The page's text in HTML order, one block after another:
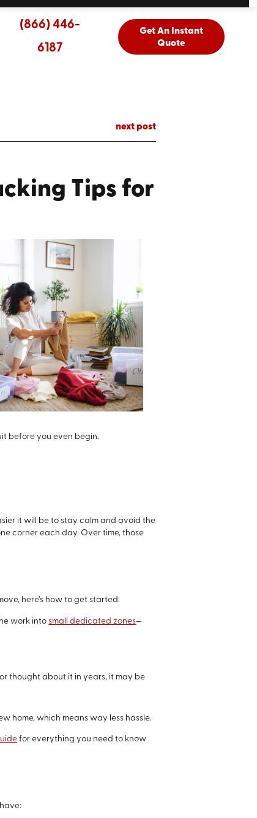
(866) 446-
6187
Get An Instant
Quote
next post
Tips for
before you even begin.
it will be to stay calm and avoid the
corner each day. Over time, those
here’s how to get started:
work into small dedicated zones—
thought about it in years, it may be
home, which means way less hassle.
for everything you need to know